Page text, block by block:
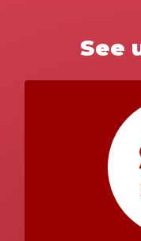
See